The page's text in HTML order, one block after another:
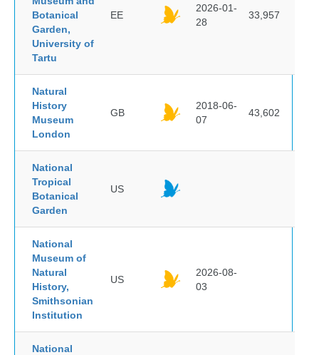
Botanical
Garden,
University of
Tartu
EE
2026-01-
28
33,957
Natural
History
Museum
London
GB
2018-06-
07
43,602
National
Tropical
Botanical
Garden
US
National
Museum of
Natural
History,
Smithsonian
Institution
US
2026-08-
03
National